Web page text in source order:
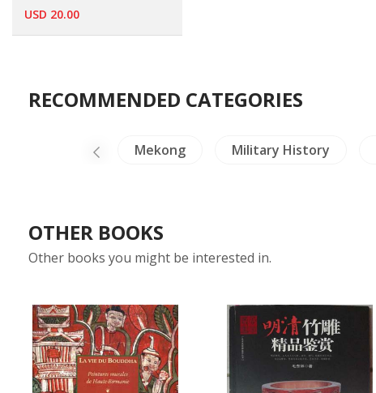
USD 20.00
RECOMMENDED CATEGORIES
Mekong Military History
OTHER BOOKS
Other books you might be interested in.